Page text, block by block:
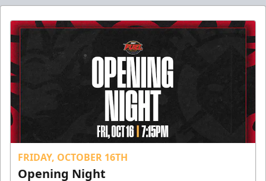
FRIDAY, OCTOBER 16TH
Opening Night